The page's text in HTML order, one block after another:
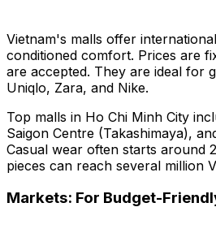
Vietnam's malls offer
conditioned comfort. Prices are
are accepted. They are ideal for
Uniqlo, Zara, and Nike.
Top malls in Ho Chi Minh City
Saigon Centre (Takashimaya),
Casual wear often starts around
pieces can reach several million
Markets: For Budget-